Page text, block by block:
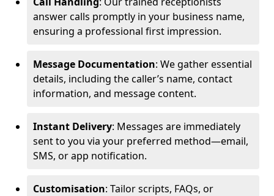
answer calls promptly in your business name,
ensuring a professional first impression.
Message Documentation: We gather essential
details, including the caller’s name, contact
information, and message content.
Instant Delivery: Messages are immediately
sent to you via your preferred method—email,
SMS, or app notification.
Customisation: Tailor scripts, FAQs, or